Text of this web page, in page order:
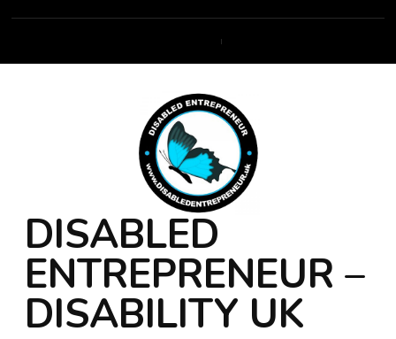
DISABLED
ENTREPRENEUR –
DISABILITY UK